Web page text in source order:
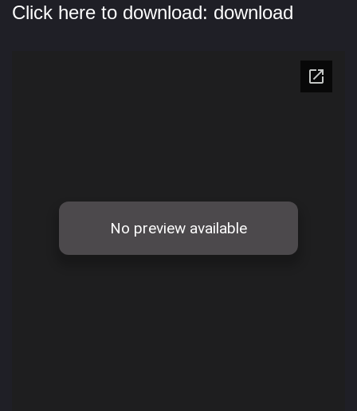
Click here to download: download